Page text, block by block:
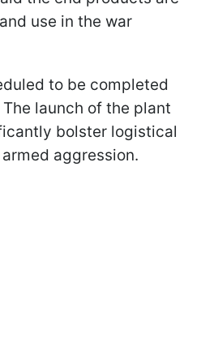
use in the war
to be completed
launch of the plant
bolster logistical
aggression.